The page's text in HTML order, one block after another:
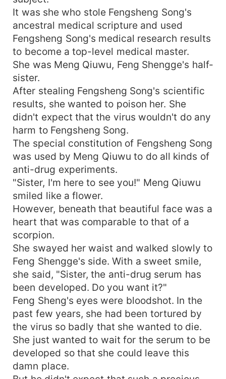
It was she who stole Fengsheng Song's
ancestral medical scripture and used
Fengsheng Song's medical research results
to become a top-level medical master.
She was Meng Qiuwu, Feng Shengge's half-
sister.
After stealing Fengsheng Song's scientific
results, she wanted to poison her. She
didn't expect that the virus wouldn't do any
harm to Fengsheng Song.
The special constitution of Fengsheng Song
was used by Meng Qiuwu to do all kinds of
anti-drug experiments.
"Sister, I'm here to see you!" Meng Qiuwu
smiled like a flower.
However, beneath that beautiful face was a
heart that was comparable to that of a
scorpion.
She swayed her waist and walked slowly to
Feng Shengge's side. With a sweet smile,
she said, "Sister, the anti-drug serum has
been developed. Do you want it?"
Feng Sheng's eyes were bloodshot. In the
past few years, she had been tortured by
the virus so badly that she wanted to die.
She just wanted to wait for the serum to be
developed so that she could leave this
damn place.